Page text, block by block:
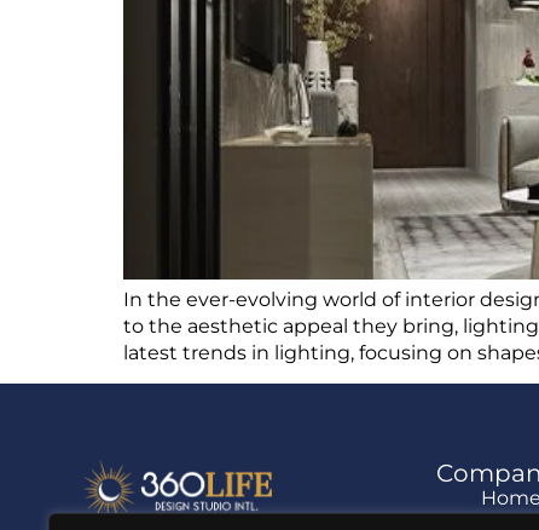
In the ever-evolving world of interior
to the aesthetic appeal they bring,
latest trends in lighting, focusing on
Home